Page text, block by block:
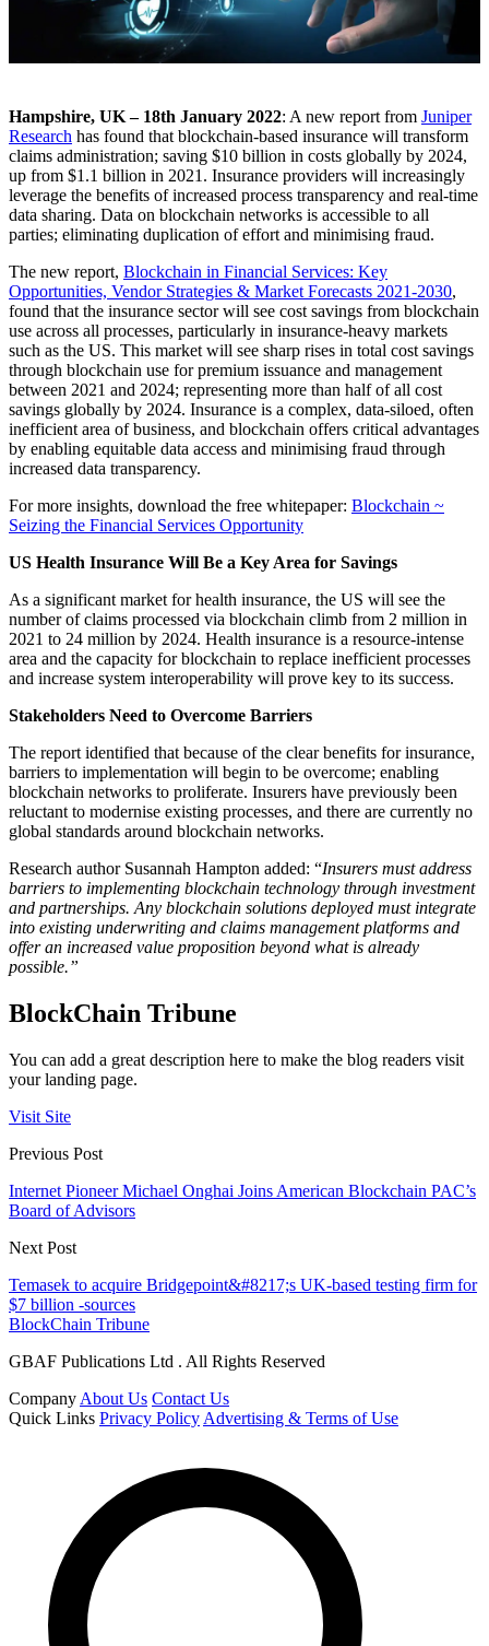
Hampshire, UK – 18th January 2022: A new report from Juniper
Research has found that blockchain-based insurance will transform
claims administration; saving $10 billion in costs globally by 2024,
up from $1.1 billion in 2021. Insurance providers will increasingly
leverage the benefits of increased process transparency and real-time
data sharing. Data on blockchain networks is accessible to all
parties; eliminating duplication of effort and minimising fraud.
The new report, Blockchain in Financial Services: Key
Opportunities, Vendor Strategies & Market Forecasts 2021-2030,
found that the insurance sector will see cost savings from blockchain
use across all processes, particularly in insurance-heavy markets
such as the US. This market will see sharp rises in total cost savings
through blockchain use for premium issuance and management
between 2021 and 2024; representing more than half of all cost
savings globally by 2024. Insurance is a complex, data-siloed, often
inefficient area of business, and blockchain offers critical advantages
by enabling equitable data access and minimising fraud through
increased data transparency.
For more insights, download the free whitepaper: Blockchain ~
Seizing the Financial Services Opportunity
US Health Insurance Will Be a Key Area for Savings
As a significant market for health insurance, the US will see the
number of claims processed via blockchain climb from 2 million in
2021 to 24 million by 2024. Health insurance is a resource-intense
area and the capacity for blockchain to replace inefficient processes
and increase system interoperability will prove key to its success.
Stakeholders Need to Overcome Barriers
The report identified that because of the clear benefits for insurance,
barriers to implementation will begin to be overcome; enabling
blockchain networks to proliferate. Insurers have previously been
reluctant to modernise existing processes, and there are currently no
global standards around blockchain networks.
Research author Susannah Hampton added: “Insurers must address
barriers to implementing blockchain technology through investment
and partnerships. Any blockchain solutions deployed must integrate
into existing underwriting and claims management platforms and
offer an increased value proposition beyond what is already
possible.”
BlockChain Tribune
You can add a great description here to make the blog readers visit
your landing page.
Visit Site
Previous Post
Internet Pioneer Michael Onghai Joins American Blockchain PAC’s
Board of Advisors
Next Post
Temasek to acquire Bridgepoint&#8217;s UK-based testing firm for
$7 billion -sources
BlockChain Tribune
GBAF Publications Ltd . All Rights Reserved
Company About Us Contact Us
Quick Links Privacy Policy Advertising & Terms of Use